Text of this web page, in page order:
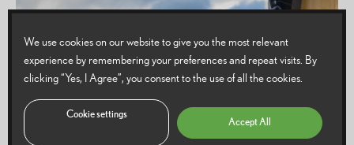
We use cookies on our website to give you the most relevant
experience by remembering your preferences and repeat visits. By
clicking “Yes, I Agree”, you consent to the use of all the cookies.
Cookie settings
Accept All